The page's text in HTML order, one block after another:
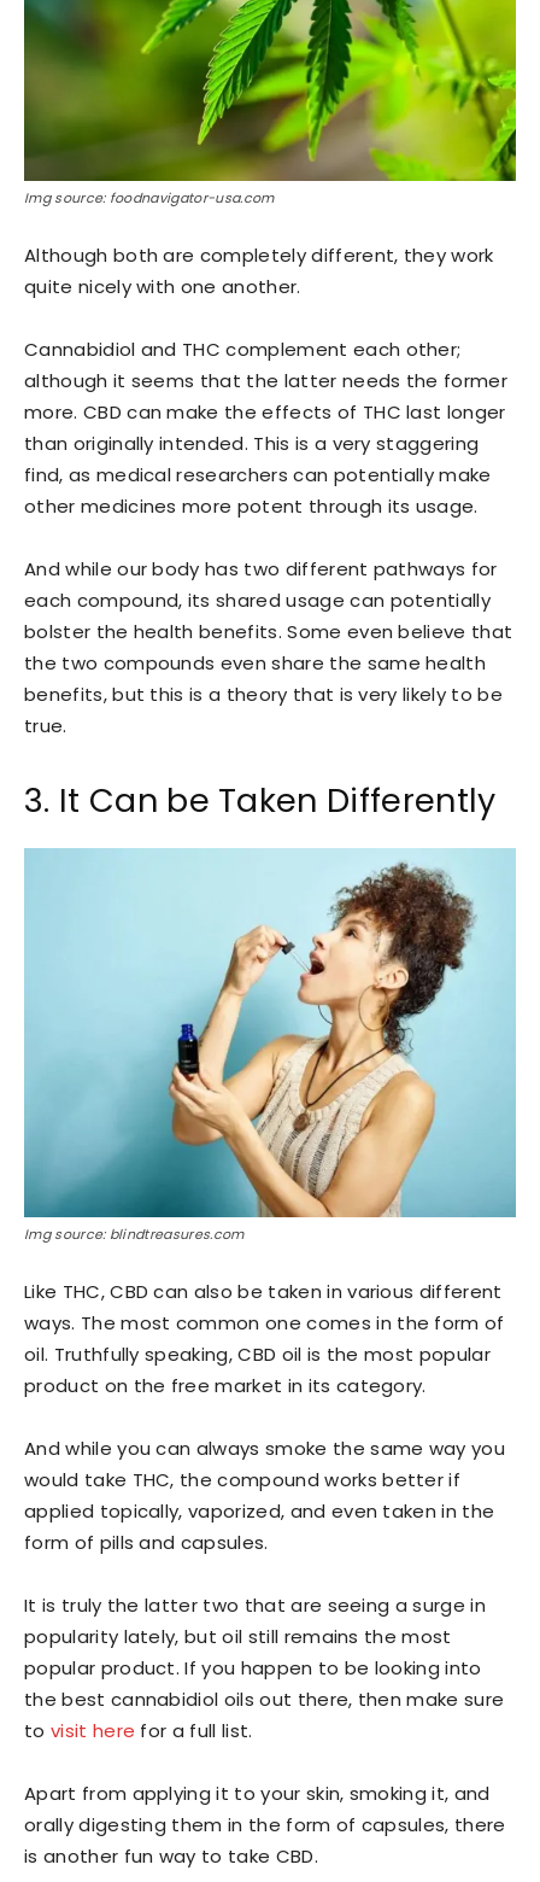
Img source: foodnavigator-usa.com
Although both are completely different, they work
quite nicely with one another.
Cannabidiol and THC complement each other;
although it seems that the latter needs the former
more. CBD can make the effects of THC last longer
than originally intended. This is a very staggering
find, as medical researchers can potentially make
other medicines more potent through its usage.
And while our body has two different pathways for
each compound, its shared usage can potentially
bolster the health benefits. Some even believe that
the two compounds even share the same health
benefits, but this is a theory that is very likely to be
true.
3. It Can be Taken Differently
Img source: blindtreasures.com
Like THC, CBD can also be taken in various different
ways. The most common one comes in the form of
oil. Truthfully speaking, CBD oil is the most popular
product on the free market in its category.
And while you can always smoke the same way you
would take THC, the compound works better if
applied topically, vaporized, and even taken in the
form of pills and capsules.
It is truly the latter two that are seeing a surge in
popularity lately, but oil still remains the most
popular product. If you happen to be looking into
the best cannabidiol oils out there, then make sure
to visit here for a full list.
Apart from applying it to your skin, smoking it, and
orally digesting them in the form of capsules, there
is another fun way to take CBD.